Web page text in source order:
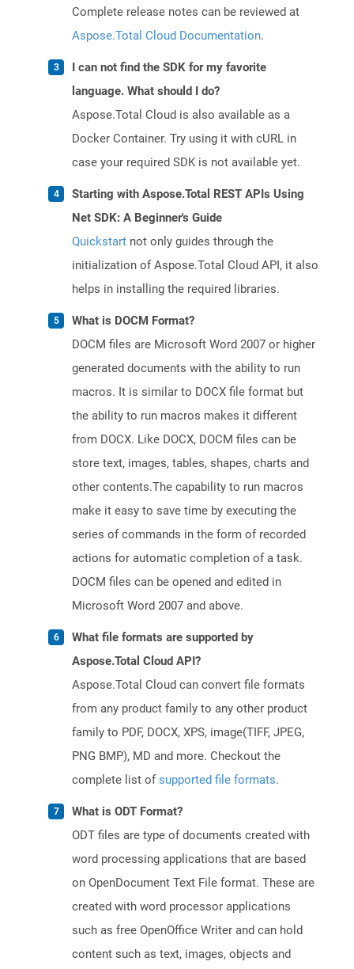
Complete release notes can be reviewed at
Aspose.Total Cloud Documentation.
I can not find the SDK for my favorite
language. What should I do?
Aspose.Total Cloud is also available as a
Docker Container. Try using it with cURL in
case your required SDK is not available yet.
Starting with Aspose.Total REST APIs Using
Net SDK: A Beginner's Guide
Quickstart not only guides through the
initialization of Aspose.Total Cloud API, it also
helps in installing the required libraries.
What is DOCM Format?
DOCM files are Microsoft Word 2007 or higher
generated documents with the ability to run
macros. It is similar to DOCX file format but
the ability to run macros makes it different
from DOCX. Like DOCX, DOCM files can be
store text, images, tables, shapes, charts and
other contents.The capability to run macros
make it easy to save time by executing the
series of commands in the form of recorded
actions for automatic completion of a task.
DOCM files can be opened and edited in
Microsoft Word 2007 and above.
What file formats are supported by
Aspose.Total Cloud API?
Aspose.Total Cloud can convert file formats
from any product family to any other product
family to PDF, DOCX, XPS, image(TIFF, JPEG,
PNG BMP), MD and more. Checkout the
complete list ofsupported file formats.
What is ODT Format?
ODT files are type of documents created with
word processing applications that are based
on OpenDocument Text File format. These are
created with word processor applications
such as free OpenOffice Writer and can hold
content such as text, images, objects and